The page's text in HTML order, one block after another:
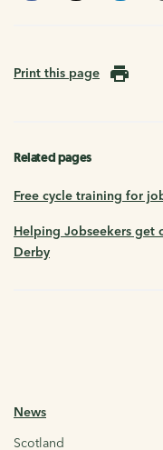
Print this page
Related pages
Free cycle training for
Helping Jobseekers get
Derby
News
Scotland